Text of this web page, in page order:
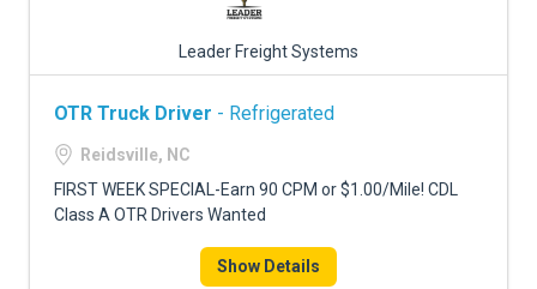
Leader Freight Systems
OTR Truck Driver - Refrigerated
Reidsville, NC
FIRST WEEK SPECIAL-Earn 90 CPM or $1.00/Mile! CDL
Class A OTR Drivers Wanted
Show Details